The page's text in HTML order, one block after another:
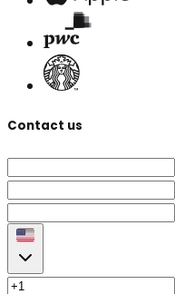
Contact us